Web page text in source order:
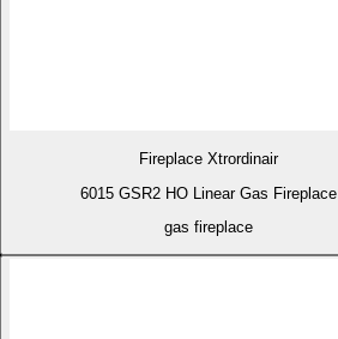
Fireplace Xtrordinair
6015 GSR2 HO Linear Gas Fireplace
gas fireplace